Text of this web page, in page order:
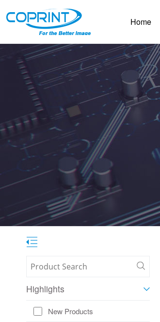
Home
Highlights
New Products